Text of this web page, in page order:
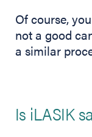
Of course,
not a good
a similar
Is iLASIK